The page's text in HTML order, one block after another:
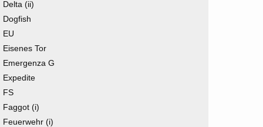
Delta (ii)
Dogfish
EU
Eisenes Tor
Emergenza G
Expedite
FS
Faggot (i)
Feuerwehr (i)